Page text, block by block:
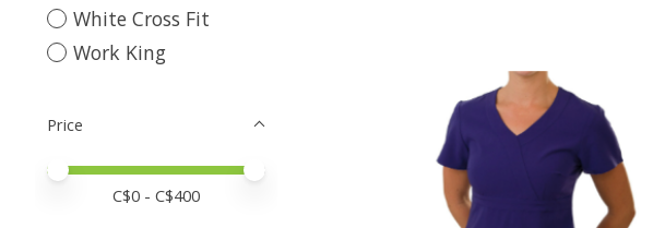
White Cross Fit
Work King
Price
Price minimum value
Price maximum value
C$0 - C$400